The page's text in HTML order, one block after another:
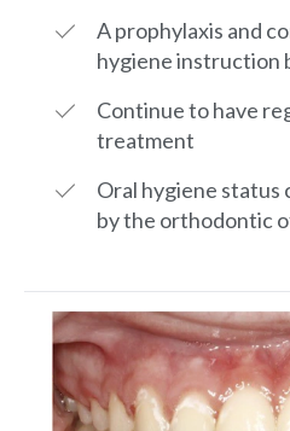
A prophylaxis and
hygiene instruction
Continue to have
treatment
Oral hygiene
by the orthodontic